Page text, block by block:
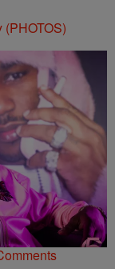
(PHOTOS)